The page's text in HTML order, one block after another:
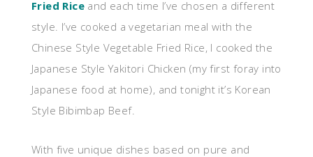
Fried Rice and each time I’ve chosen a different
style. I’ve cooked a vegetarian meal with the
Chinese Style Vegetable Fried Rice, I cooked the
Japanese Style Yakitori Chicken (my first foray into
Japanese food at home), and tonight it’s Korean
Style Bibimbap Beef.
With five unique dishes based on pure and